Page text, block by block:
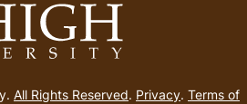
All Rights Reserved. Privacy. Terms of